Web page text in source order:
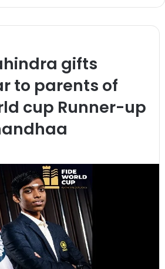
gifts
to parents of
cup Runner-up